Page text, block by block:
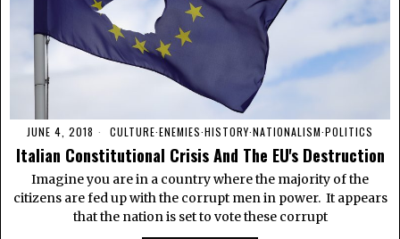
JUNE 4, 2018 CULTURE·ENEMIES·HISTORY·NATIONALISM·POLITICS
Italian Constitutional Crisis And The EU's Destruction
Imagine you are in a country where the majority of the
citizens are fed up with the corrupt men in power. It appears
that the nation is set to vote these corrupt